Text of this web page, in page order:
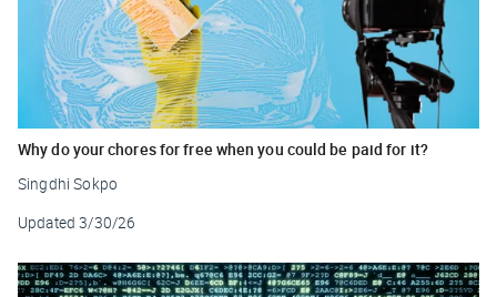
Why do your chores for free when you could be paid for it?
Singdhi Sokpo
Updated 3/30/26